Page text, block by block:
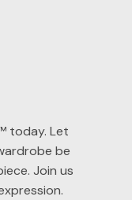
today. Let
be
Join us